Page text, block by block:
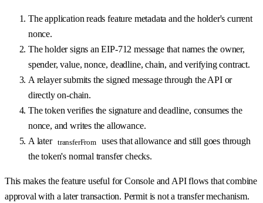
The application reads feature metadata and the holder's current
nonce.
The holder signs an EIP-712 message that names the owner,
spender, value, nonce, deadline, chain, and verifying contract.
A relayer submits the signed message through the API or
directly on-chain.
The token verifies the signature and deadline, consumes the
nonce, and writes the allowance.
A later transferFrom
uses that allowance and still goes through
the token's normal transfer checks.
This makes the feature useful for Console and API flows that combine
approval with a later transaction. Permit is not a transfer mechanism.